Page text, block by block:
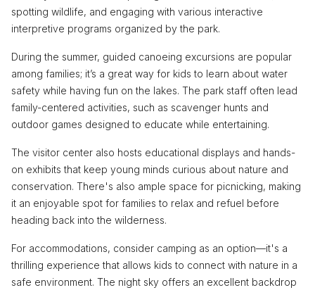
spotting wildlife, and engaging with various interactive
interpretive programs organized by the park.
During the summer, guided canoeing excursions are popular
among families; it’s a great way for kids to learn about water
safety while having fun on the lakes. The park staff often lead
family-centered activities, such as scavenger hunts and
outdoor games designed to educate while entertaining.
The visitor center also hosts educational displays and hands-
on exhibits that keep young minds curious about nature and
conservation. There's also ample space for picnicking, making
it an enjoyable spot for families to relax and refuel before
heading back into the wilderness.
For accommodations, consider camping as an option—it's a
thrilling experience that allows kids to connect with nature in a
safe environment. The night sky offers an excellent backdrop